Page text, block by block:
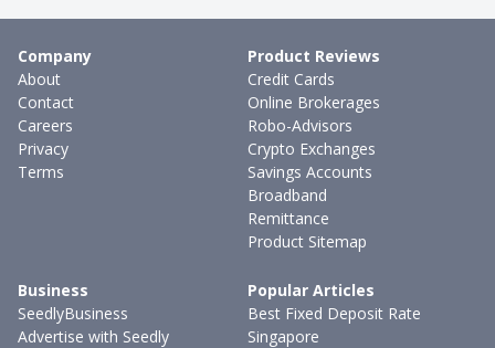
Company
About
Contact
Careers
Privacy
Terms
Product Reviews
Credit Cards
Online Brokerages
Robo-Advisors
Crypto Exchanges
Savings Accounts
Broadband
Remittance
Product Sitemap
Business
SeedlyBusiness
Advertise with Seedly
Popular Articles
Best Fixed Deposit Rate
Singapore